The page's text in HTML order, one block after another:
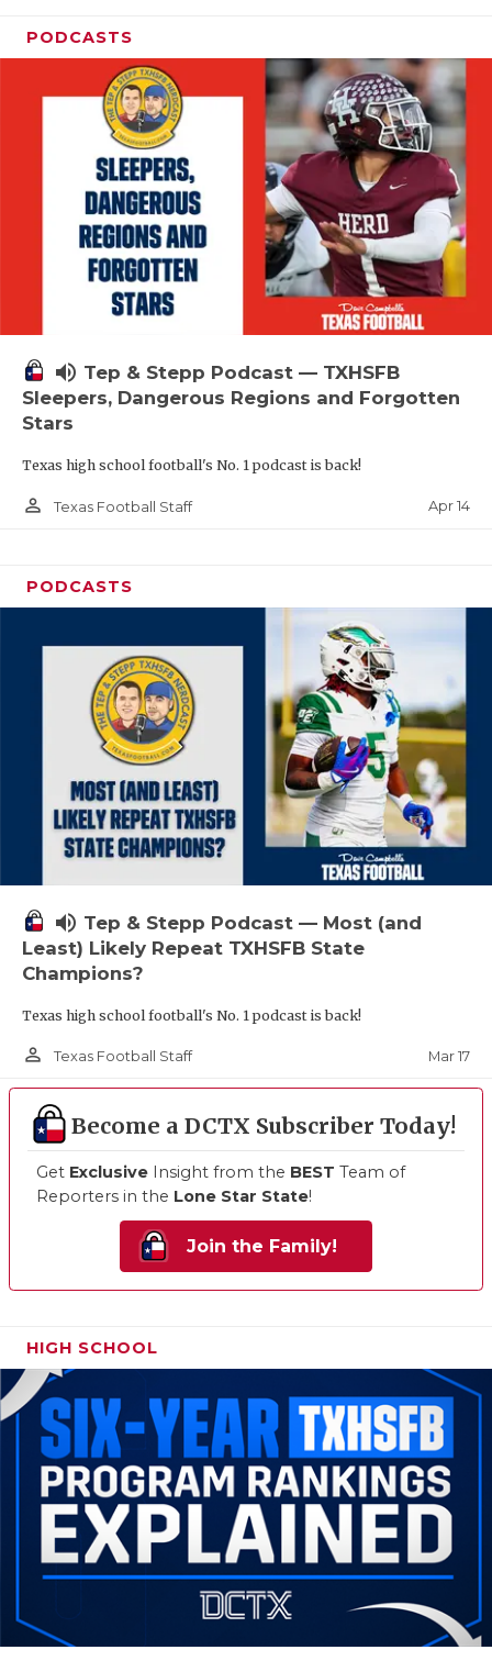
PODCASTS
volume_up Tep & Stepp Podcast — TXHSFB
Sleepers, Dangerous Regions and Forgotten
Stars
Texas high school football's No. 1 podcast is back!
person_outline Texas Football Staff Apr 14
PODCASTS
volume_up Tep & Stepp Podcast — Most (and
Least) Likely Repeat TXHSFB State
Champions?
Texas high school football's No. 1 podcast is back!
person_outline Texas Football Staff Mar 17
Become a DCTX Subscriber Today!
Get Exclusive Insight from the BEST Team of
Reporters in the Lone Star State!
Join the Family!
HIGH SCHOOL